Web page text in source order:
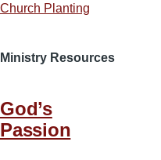
Church Planting
Ministry Resources
God’s
Passion